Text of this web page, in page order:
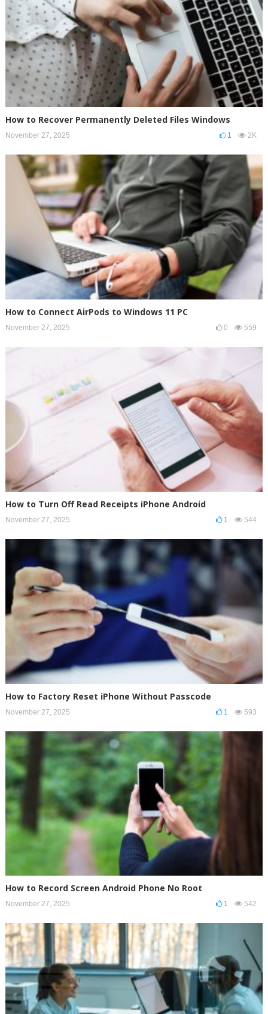
How to Recover Permanently Deleted Files Windows
November 27, 2025 1 2K
How to Connect AirPods to Windows 11 PC
November 27, 2025 0 559
How to Turn Off Read Receipts iPhone Android
November 27, 2025 1 544
How to Factory Reset iPhone Without Passcode
November 27, 2025 1 593
How to Record Screen Android Phone No Root
November 27, 2025 1 542